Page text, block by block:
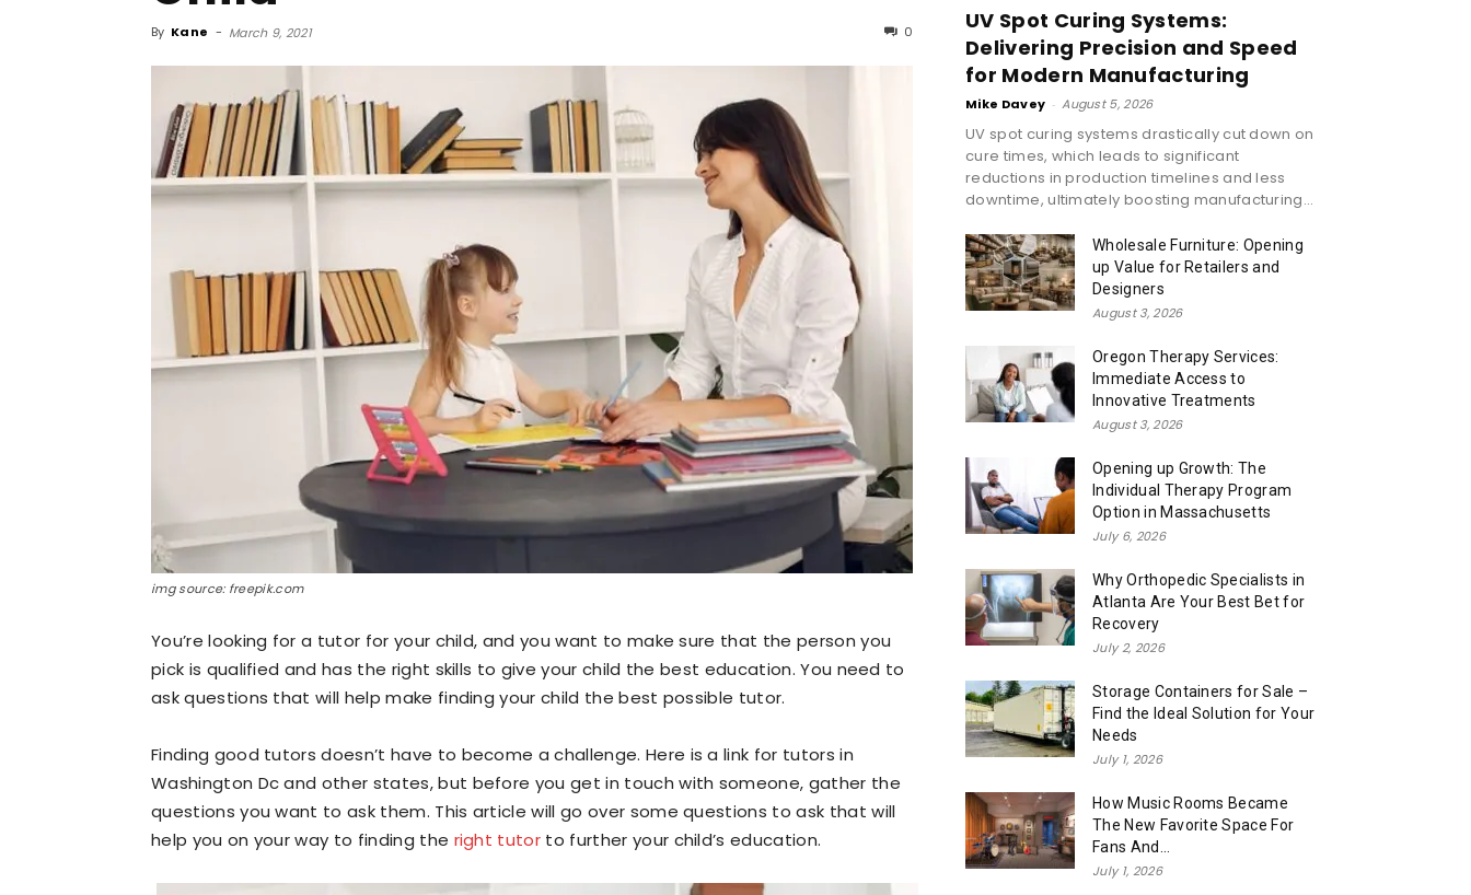
By Kane - March 9, 2021 0
img source: freepik.com
You’re looking for a tutor for your child, and you want to make sure that the person you
pick is qualified and has the right skills to give your child the best education. You need to
ask questions that will help make finding your child the best possible tutor.
Finding good tutors doesn’t have to become a challenge. Here is a link for tutors in
Washington Dc and other states, but before you get in touch with someone, gather the
questions you want to ask them. This article will go over some questions to ask that will
help you on your way to finding the right tutor to further your child’s education.
UV Spot Curing Systems:
Delivering Precision and Speed
for Modern Manufacturing
Mike Davey - August 5, 2026
UV spot curing systems drastically cut down on
cure times, which leads to significant
reductions in production timelines and less
downtime, ultimately boosting manufacturing...
Wholesale Furniture: Opening
up Value for Retailers and
Designers
August 3, 2026
Oregon Therapy Services:
Immediate Access to
Innovative Treatments
August 3, 2026
Opening up Growth: The
Individual Therapy Program
Option in Massachusetts
July 6, 2026
Why Orthopedic Specialists in
Atlanta Are Your Best Bet for
Recovery
July 2, 2026
Storage Containers for Sale –
Find the Ideal Solution for Your
Needs
July 1, 2026
How Music Rooms Became
The New Favorite Space For
Fans And...
July 1, 2026